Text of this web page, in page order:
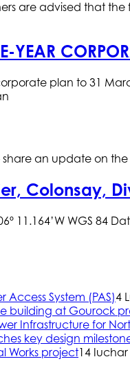
are advised that
YEAR
plan to 31
an update on the
Colonsay,
11.164’W WGS 84
System (PAS)4
building at Gourock
Infrastructure for
key design
Works project14 Iuchar